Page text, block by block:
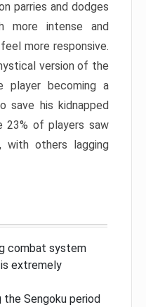
parries and dodges
more intense and
more responsive.
version of the
player becoming a
save his kidnapped
23% of players saw
with others lagging
combat system
extremely
Sengoku period